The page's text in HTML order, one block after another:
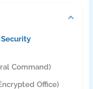
Security
Command)
Office)